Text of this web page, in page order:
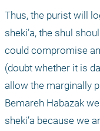
Thus, the purist will
sheki’a, the shul
could compromise
(doubt whether it is
allow the marginally
Bemareh Habazak
sheki’a because we